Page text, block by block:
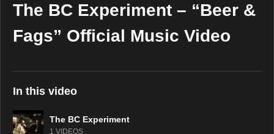
Copy Embed Code
The BC Experiment – “Beer &
Fags” Official Music Video
In this video
The BC Experiment
1 VIDEOS